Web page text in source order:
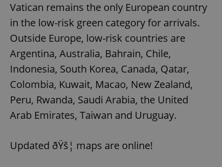
Vatican remains the only European country
in the low-risk green category for arrivals.
Outside Europe, low-risk countries are
Argentina, Australia, Bahrain, Chile,
Indonesia, South Korea, Canada, Qatar,
Colombia, Kuwait, Macao, New Zealand,
Peru, Rwanda, Saudi Arabia, the United
Arab Emirates, Taiwan and Uruguay.
Updated ðŸš¦ maps are online!